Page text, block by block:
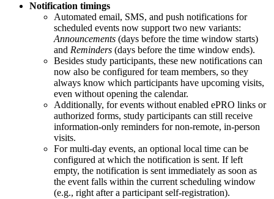
Notification timings
Automated email, SMS, and push notifications for
scheduled events now support two new variants:
Announcements (days before the time window starts)
and Reminders (days before the time window ends).
Besides study participants, these new notifications can
now also be configured for team members, so they
always know which participants have upcoming visits,
even without opening the calendar.
Additionally, for events without enabled ePRO links or
authorized forms, study participants can still receive
information-only reminders for non-remote, in-person
visits.
For multi-day events, an optional local time can be
configured at which the notification is sent. If left
empty, the notification is sent immediately as soon as
the event falls within the current scheduling window
(e.g., right after a participant self-registration).